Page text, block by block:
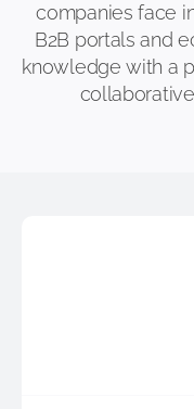
companies face
B2B portals and
knowledge with a